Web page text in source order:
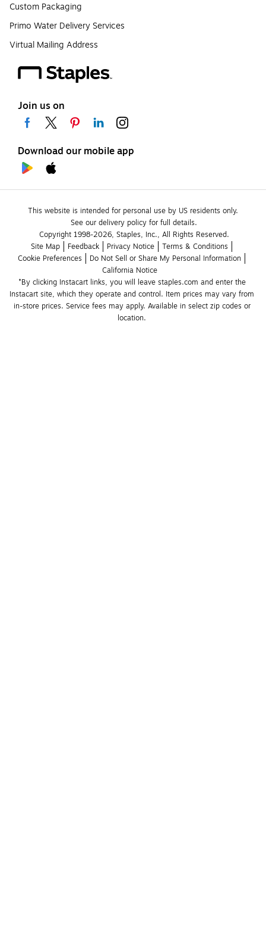
Custom Packaging
Primo Water Delivery Services
Virtual Mailing Address
Join us on
Download our mobile app
This website is intended for personal use by US residents only.
See our delivery policy for full details.
Copyright 1998-2026, Staples, Inc., All Rights Reserved.
Site Map
Feedback Privacy Notice
Terms & Conditions
Cookie Preferences
Do Not Sell or Share My Personal Information
California Notice
*By clicking Instacart links, you will leave staples.com and enter the
Instacart site, which they operate and control. Item prices may vary from
in-store prices. Service fees may apply. Available in select zip codes or
location.